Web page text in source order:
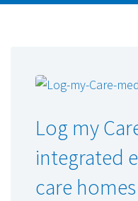
Log my
integrated
care homes